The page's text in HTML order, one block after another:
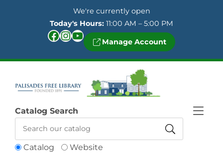
We're currently open
Today's Hours: 11:00 AM – 5:00 PM
Facebook InstagramYouTube Manage Account
Catalog Website
Catalog Search